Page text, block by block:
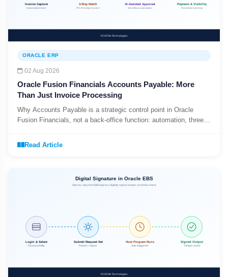
ORACLE ERP
02 Aug 2026
Oracle Fusion Financials Accounts Payable: More
Than Just Invoice Processing
Why Accounts Payable is a strategic control point in Oracle
Fusion Financials, not a back-office function: automation, three-
Read Article